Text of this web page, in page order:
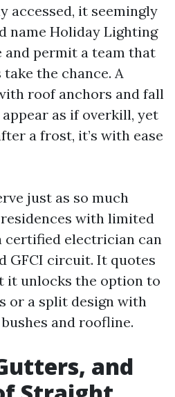
accessed, it seemingly
name Holiday Lighting
permit a team that
the chance. A
roof anchors and fall
as if overkill, yet
a frost, it’s with ease
just as so much
with limited
certified electrician can
GFCI circuit. It quotes
it unlocks the option to
or a split design with
and roofline.
and